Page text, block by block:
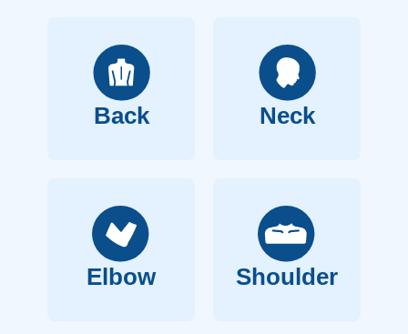
Back Neck
Elbow Shoulder